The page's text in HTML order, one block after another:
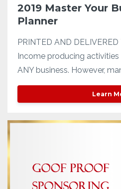
2019 Master Your
Planner
PRINTED AND
Income producing
ANY business. However,
Learn